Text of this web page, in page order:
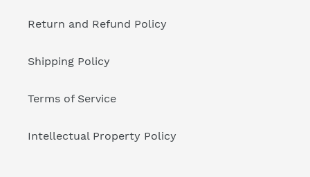
Return and Refund Policy
Shipping Policy
Terms of Service
Intellectual Property Policy